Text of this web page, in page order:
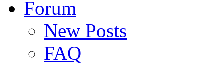
Forum
New Posts
FAQ